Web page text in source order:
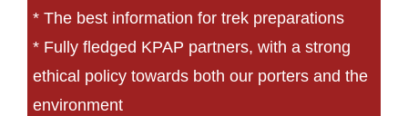
* The best information for trek preparations
* Fully fledged KPAP partners, with a strong
ethical policy towards both our porters and the
environment